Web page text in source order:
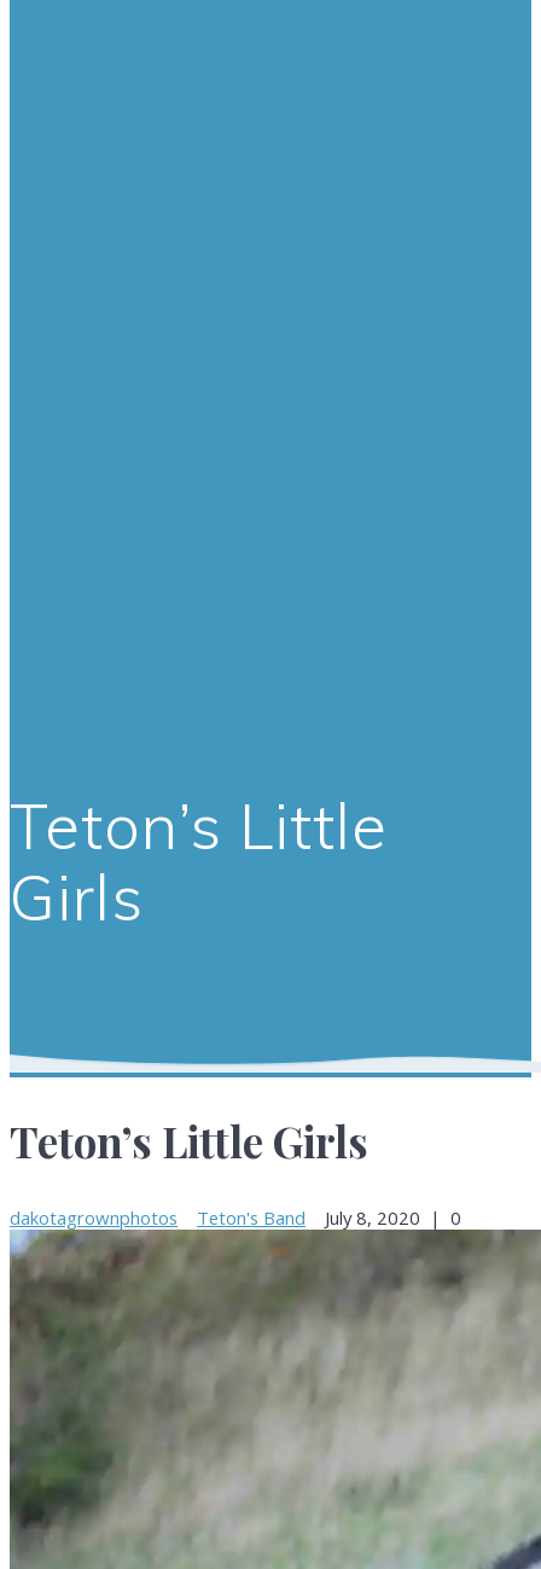
Teton’s Little
Girls
Teton’s Little Girls
dakotagrownphotos Teton's Band July 8, 2020 | 0